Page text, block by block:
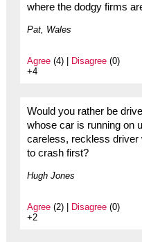
where the dodgy firms
Pat, Wales
Agree(4) | Disagree(0)
+4
Would you rather be
whose car is running on
careless, reckless driver
to crash first?
Hugh Jones
Agree(2) | Disagree(0)
+2